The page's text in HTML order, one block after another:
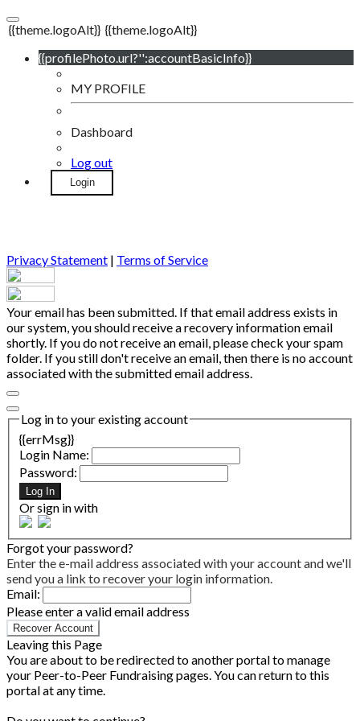
{{theme.logoAlt}} {{theme.logoAlt}}
{{profilePhoto.url?'':accountBasicInfo}}
MY PROFILE
Dashboard
Log out
Login
Privacy Statement | Terms of Service
Your email has been submitted. If that email address exists in
our system, you should receive a recovery information email
shortly. If you do not receive an email, please check your spam
folder. If you still don't receive an email, then there is no account
associated with the submitted email address.
Log in to your existing account
{{errMsg}}
Login Name:
Password:
Log In
Or sign in with
Forgot your password?
Enter the e-mail address associated with your account and we'll
send you a link to recover your login information.
Email:
Please enter a valid email address
Recover Account
Leaving this Page
You are about to be redirected to another portal to manage
your Peer-to-Peer Fundraising pages. You can return to this
portal at any time.